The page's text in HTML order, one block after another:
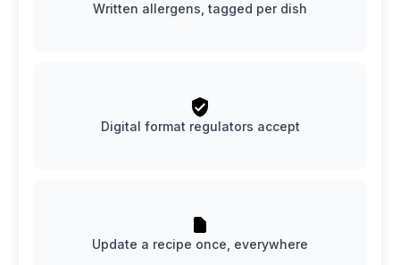
Written allergens, tagged per dish
Digital format regulators accept
Update a recipe once, everywhere